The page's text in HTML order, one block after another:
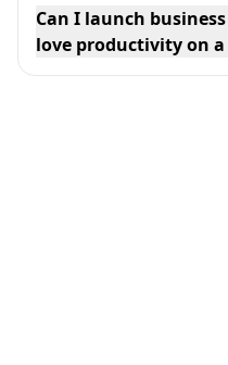
Can I launch
love productivity on